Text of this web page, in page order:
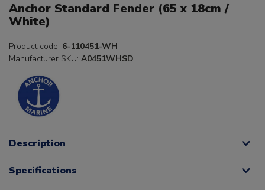
Anchor Standard Fender (65 x 18cm /
White)
Product code: 6-110451-WH
Manufacturer SKU: A0451WHSD
Description
Specifications